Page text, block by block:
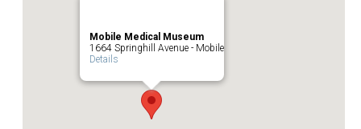
Mobile Medical Museum
1664 Springhill Avenue - Mobile
Details